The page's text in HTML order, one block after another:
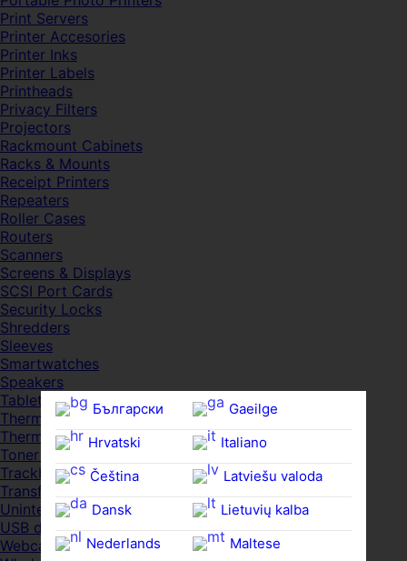
Български
Hrvatski
Čeština‎
Dansk
Nederlands
Gaeilge
Italiano
Latviešu valoda
Lietuvių kalba
Maltese
Print Servers
Printer Accesories
Printer Inks
Printer Labels
Printheads
Privacy Filters
Projectors
Rackmount Cabinets
Racks & Mounts
Receipt Printers
Repeaters
Roller Cases
Routers
Scanners
Screens & Displays
SCSI Port Cards
Security Locks
Shredders
Sleeves
Smartwatches
Speakers
Tablets
Thermal Pads
Thermal Pastes
Toner Cartridges
Trackballs
Transfer UDs
Uninterruptible PSDs
USB devices
Webcams